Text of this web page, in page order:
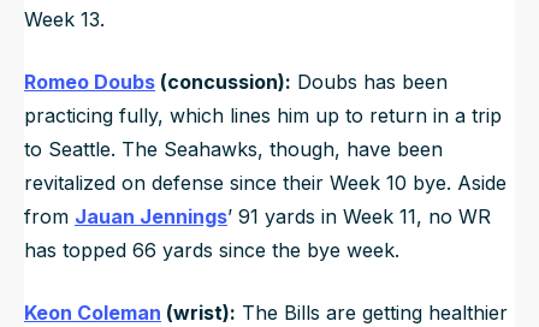
Week 13.
Romeo Doubs (concussion): Doubs has been
practicing fully, which lines him up to return in a trip
to Seattle. The Seahawks, though, have been
revitalized on defense since their Week 10 bye. Aside
from Jauan Jennings’ 91 yards in Week 11, no WR
has topped 66 yards since the bye week.
Keon Coleman (wrist): The Bills are getting healthier